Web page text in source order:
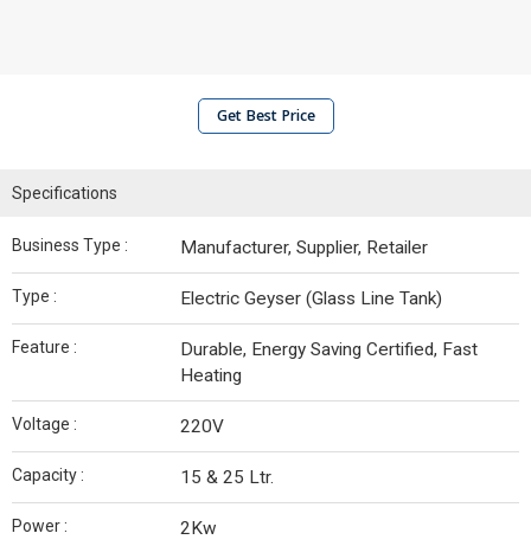
Get Best Price
Specifications
Business Type : Manufacturer, Supplier, Retailer
Type : Electric Geyser (Glass Line Tank)
Feature :
Durable, Energy Saving Certified, Fast
Heating
Voltage : 220V
Capacity : 15 & 25 Ltr.
Power : 2Kw